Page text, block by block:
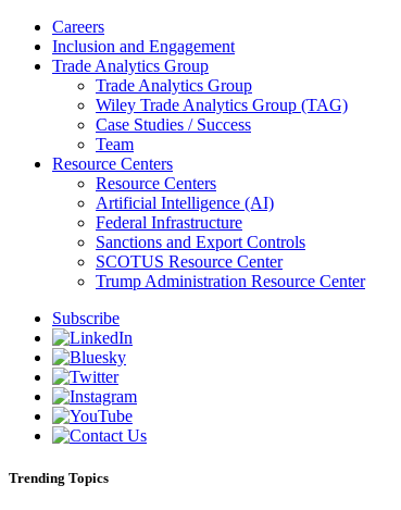
Careers
Inclusion and Engagement
Trade Analytics Group
Trade Analytics Group
Wiley Trade Analytics Group (TAG)
Case Studies / Success
Team
Resource Centers
Resource Centers
Artificial Intelligence (AI)
Federal Infrastructure
Sanctions and Export Controls
SCOTUS Resource Center
Trump Administration Resource Center
Subscribe
Trending Topics